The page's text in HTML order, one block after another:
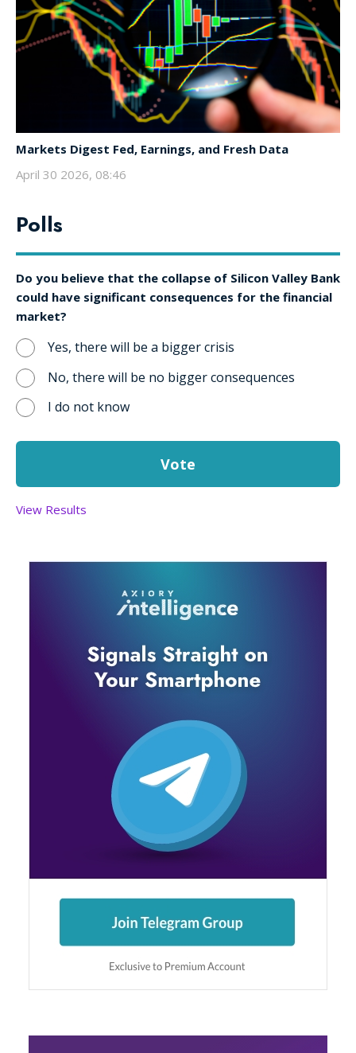
Markets Digest Fed, Earnings, and Fresh Data
April 30 2026, 08:46
Polls
Do you believe that the collapse of Silicon Valley Bank
could have significant consequences for the financial
market?
Yes, there will be a bigger crisis
No, there will be no bigger consequences
I do not know
View Results